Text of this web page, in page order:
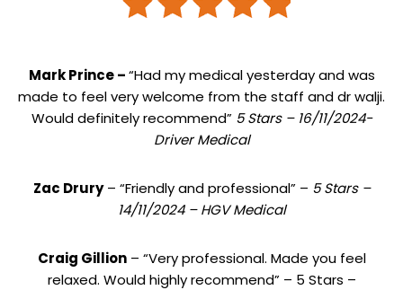
Mark Prince –“Had my medical yesterday and was
made to feel very welcome from the staff and dr walji.
Would definitely recommend” 5 Stars – 16/11/2024-
Driver Medical
Zac Drury– “Friendly and professional” – 5 Stars –
14/11/2024 – HGV Medical
Craig Gillion– “Very professional. Made you feel
relaxed. Would highly recommend” – 5 Stars –